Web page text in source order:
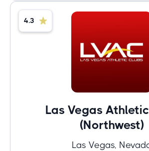
4.3
Las Vegas
(Northwest)
Las Vegas,